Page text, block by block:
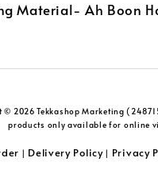
Material- Ah Boon
© 2026 Tekkashop Marketing
products only available for online
| Delivery Policy| Privacy